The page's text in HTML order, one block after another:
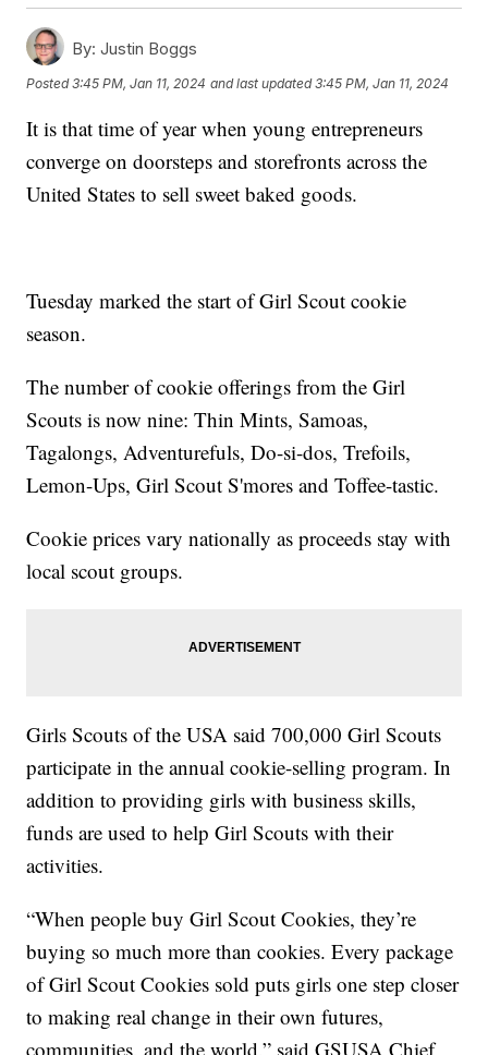
By: Justin Boggs
Posted3:45 PM, Jan 11, 2024 and last updated 3:45 PM, Jan 11, 2024
It is that time of year when young entrepreneurs
converge on doorsteps and storefronts across the
United States to sell sweet baked goods.
Tuesday marked the start of Girl Scout cookie
season.
The number of cookie offerings from the Girl
Scouts is now nine: Thin Mints, Samoas,
Tagalongs, Adventurefuls, Do-si-dos, Trefoils,
Lemon-Ups, Girl Scout S'mores and Toffee-tastic.
Cookie prices vary nationally as proceeds stay with
local scout groups.
Girls Scouts of the USA said 700,000 Girl Scouts
participate in the annual cookie-selling program. In
addition to providing girls with business skills,
funds are used to help Girl Scouts with their
activities.
“When people buy Girl Scout Cookies, they’re
buying so much more than cookies. Every package
of Girl Scout Cookies sold puts girls one step closer
to making real change in their own futures,
communities, and the world,” said GSUSA Chief